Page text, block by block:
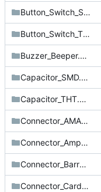
Button_Switch_SMD.pretty
Button_Switch_THT.pretty
Buzzer_Beeper.pretty
Capacitor_SMD.pretty
Capacitor_THT.pretty
Connector_AMASS.pretty
Connector_Amphenol.pretty
Connector_BarrelJack.pretty
Connector_Card.pretty